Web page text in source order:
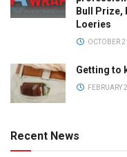
Bull Prize,
Loeries
OCTOBER
Getting to
FEBRUARY
Recent News